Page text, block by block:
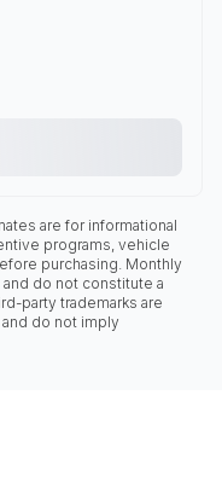
are for informational
programs, vehicle
purchasing. Monthly
do not constitute a
party trademarks are
do not imply